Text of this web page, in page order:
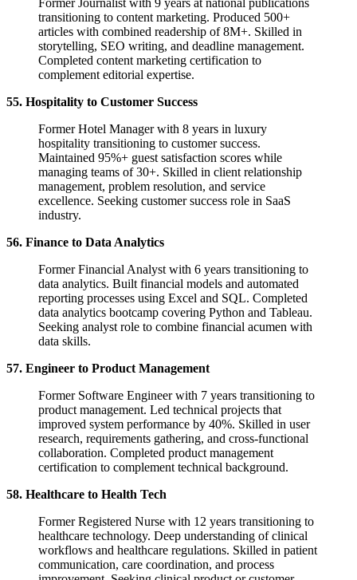
Former Journalist with 9 years at national publications
transitioning to content marketing. Produced 500+
articles with combined readership of 8M+. Skilled in
storytelling, SEO writing, and deadline management.
Completed content marketing certification to
complement editorial expertise.
55. Hospitality to Customer Success
Former Hotel Manager with 8 years in luxury
hospitality transitioning to customer success.
Maintained 95%+ guest satisfaction scores while
managing teams of 30+. Skilled in client relationship
management, problem resolution, and service
excellence. Seeking customer success role in SaaS
industry.
56. Finance to Data Analytics
Former Financial Analyst with 6 years transitioning to
data analytics. Built financial models and automated
reporting processes using Excel and SQL. Completed
data analytics bootcamp covering Python and Tableau.
Seeking analyst role to combine financial acumen with
data skills.
57. Engineer to Product Management
Former Software Engineer with 7 years transitioning to
product management. Led technical projects that
improved system performance by 40%. Skilled in user
research, requirements gathering, and cross-functional
collaboration. Completed product management
certification to complement technical background.
58. Healthcare to Health Tech
Former Registered Nurse with 12 years transitioning to
healthcare technology. Deep understanding of clinical
workflows and healthcare regulations. Skilled in patient
communication, care coordination, and process